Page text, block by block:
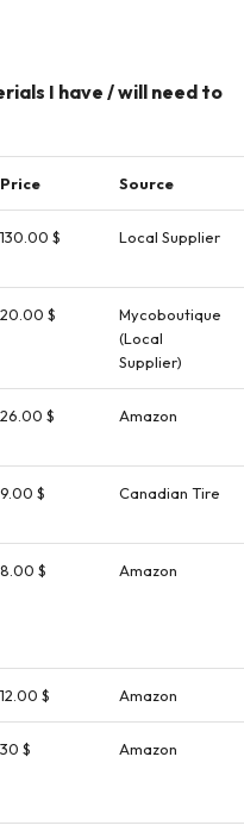
I have / will need to
Price Source
130.00 $ Local Supplier
20.00 $
Mycoboutique
(Local
Supplier)
26.00 $ Amazon
9.00 $ Canadian Tire
8.00 $ Amazon
12.00 $ Amazon
30 $ Amazon